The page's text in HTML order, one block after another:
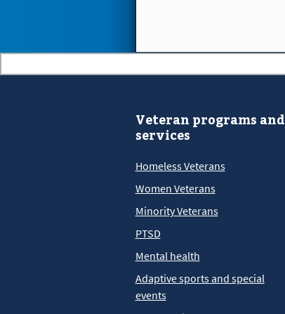
Veteran programs and
services
Homeless Veterans
Women Veterans
Minority Veterans
PTSD
Mental health
Adaptive sports and special
events